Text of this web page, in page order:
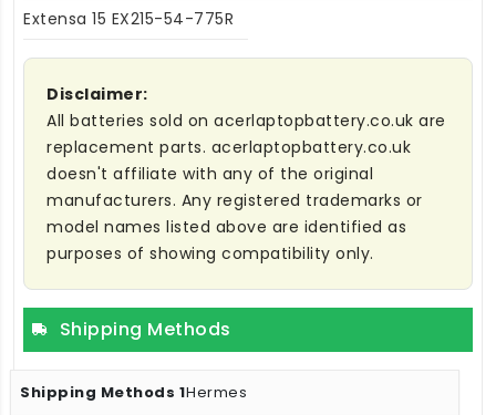
Extensa 15 EX215-54-775R
Disclaimer:
All batteries sold on acerlaptopbattery.co.uk are
replacement parts. acerlaptopbattery.co.uk
doesn't affiliate with any of the original
manufacturers. Any registered trademarks or
model names listed above are identified as
purposes of showing compatibility only.
Shipping Methods
Hermes